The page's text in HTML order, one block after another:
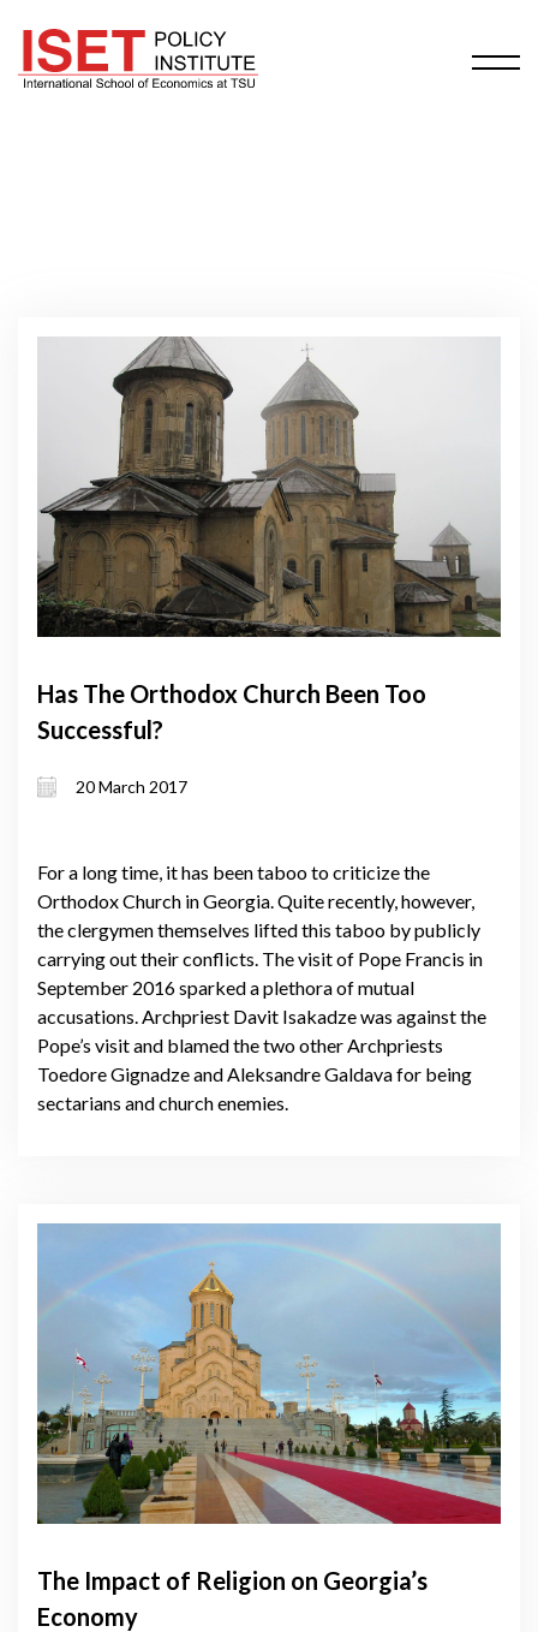
Has The Orthodox Church Been Too
Successful?
20 March 2017
For a long time, it has been taboo to criticize the
Orthodox Church in Georgia. Quite recently, however,
the clergymen themselves lifted this taboo by publicly
carrying out their conflicts. The visit of Pope Francis in
September 2016 sparked a plethora of mutual
accusations. Archpriest Davit Isakadze was against the
Pope’s visit and blamed the two other Archpriests
Toedore Gignadze and Aleksandre Galdava for being
sectarians and church enemies.
The Impact of Religion on Georgia’s
Economy